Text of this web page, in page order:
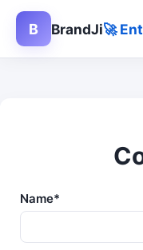
B BrandJi🚀
Name*